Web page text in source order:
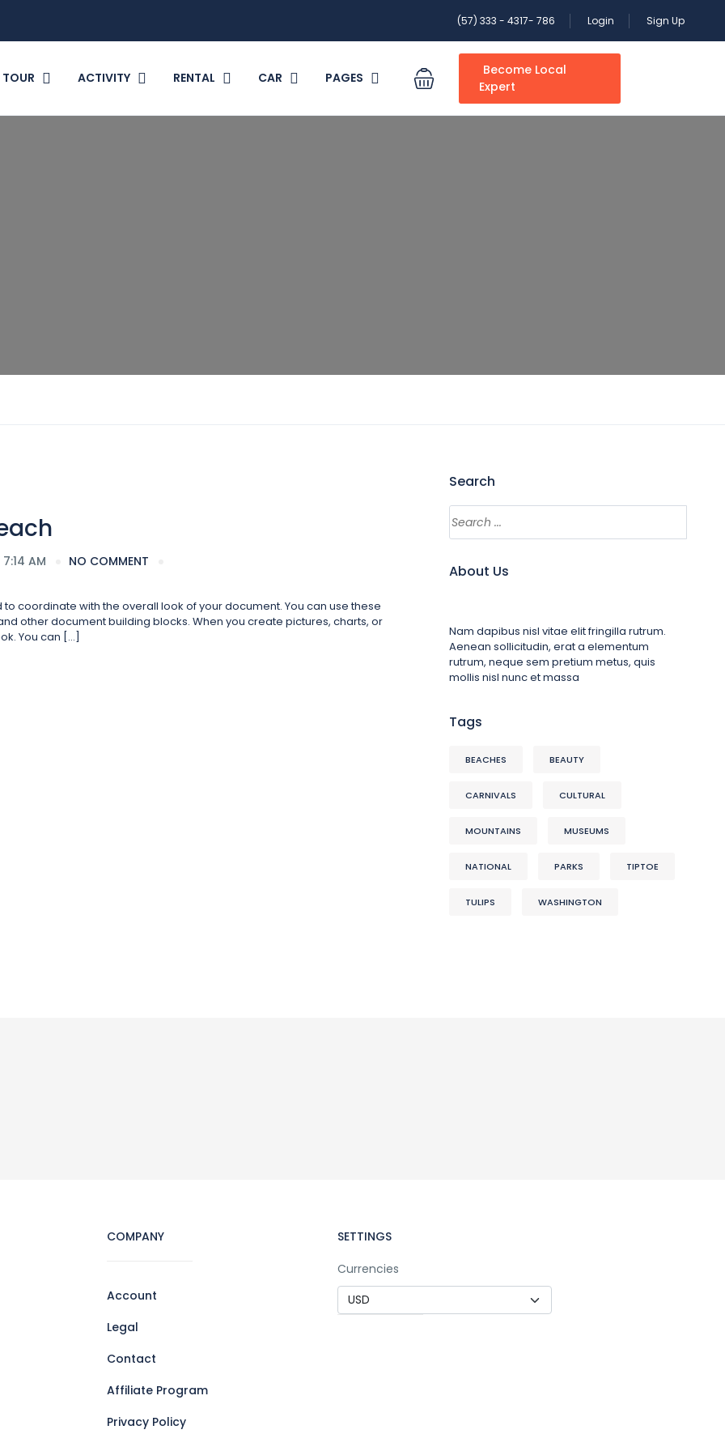
(57) 333 - 4317- 786 Login Sign Up
TOUR ACTIVITY RENTAL CAR PAGES
Become Local
Expert
7:14 AM NO COMMENT
coordinate with the overall look of your document. You can use these
other document building blocks. When you create pictures, charts, or
You can […]
Search
About Us
Nam dapibus nisl vitae elit fringilla rutrum.
Aenean sollicitudin, erat a elementum
rutrum, neque sem pretium metus, quis
mollis nisl nunc et massa
Tags
BEACHES BEAUTY
CARNIVALS CULTURAL
MOUNTAINS MUSEUMS
NATIONAL PARKS TIPTOE
TULIPS WASHINGTON
COMPANY
Account
Legal
Contact
Affiliate Program
Privacy Policy
SETTINGS
Currencies